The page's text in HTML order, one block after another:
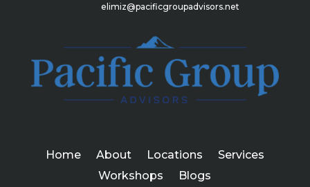
elimiz@pacificgroupadvisors.net
Home About Locations
Services
Workshops
Blogs